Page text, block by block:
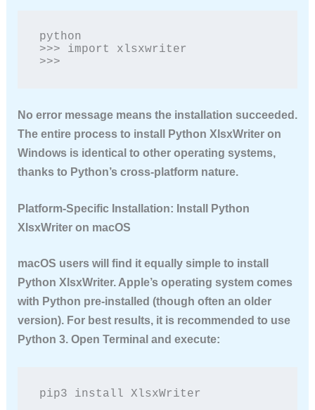
python
>>> import xlsxwriter
>>>
No error message means the installation succeeded.
The entire process to install Python XlsxWriteron
Windows is identical to other operating systems,
thanks to Python’s cross-platform nature.
Platform-Specific Installation: Install Python
XlsxWriter on macOS
macOS users will find it equally simple to install
Python XlsxWriter. Apple’s operating system comes
with Python pre-installed (though often an older
version). For best results, it is recommended to use
Python 3. Open Terminal and execute:
pip3 install XlsxWriter